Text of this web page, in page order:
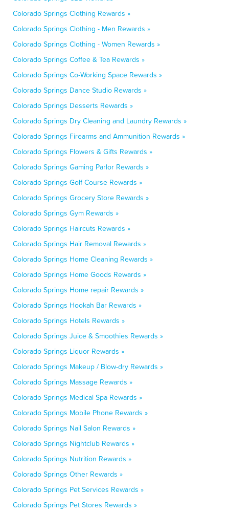
Colorado Springs Clothing Rewards »
Colorado Springs Clothing - Men Rewards »
Colorado Springs Clothing - Women Rewards »
Colorado Springs Coffee & Tea Rewards »
Colorado Springs Co-Working Space Rewards »
Colorado Springs Dance Studio Rewards »
Colorado Springs Desserts Rewards »
Colorado Springs Dry Cleaning and Laundry Rewards »
Colorado Springs Firearms and Ammunition Rewards »
Colorado Springs Flowers & Gifts Rewards »
Colorado Springs Gaming Parlor Rewards »
Colorado Springs Golf Course Rewards »
Colorado Springs Grocery Store Rewards »
Colorado Springs Gym Rewards »
Colorado Springs Haircuts Rewards »
Colorado Springs Hair Removal Rewards »
Colorado Springs Home Cleaning Rewards »
Colorado Springs Home Goods Rewards »
Colorado Springs Home repair Rewards »
Colorado Springs Hookah Bar Rewards »
Colorado Springs Hotels Rewards »
Colorado Springs Juice & Smoothies Rewards »
Colorado Springs Liquor Rewards »
Colorado Springs Makeup / Blow-dry Rewards »
Colorado Springs Massage Rewards »
Colorado Springs Medical Spa Rewards »
Colorado Springs Mobile Phone Rewards »
Colorado Springs Nail Salon Rewards »
Colorado Springs Nightclub Rewards »
Colorado Springs Nutrition Rewards »
Colorado Springs Other Rewards »
Colorado Springs Pet Services Rewards »
Colorado Springs Pet Stores Rewards »